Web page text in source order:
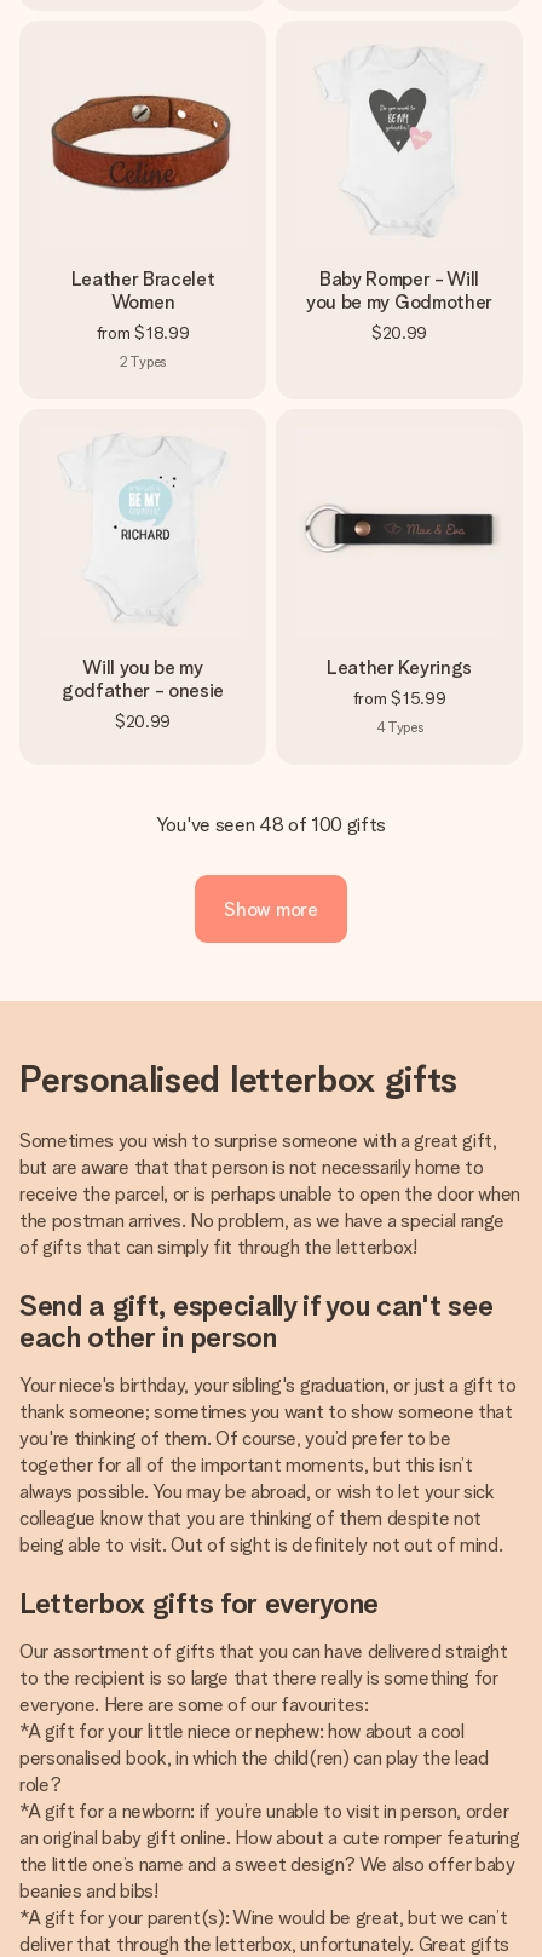
Leather Bracelet
Women
from $18.99
2 Types
Baby Romper - Will
you be my Godmother
$20.99
Will you be my
godfather - onesie
$20.99
Leather Keyrings
from $15.99
4Types
You've seen 48 of 100 gifts
Show more
Personalised letterbox gifts
Sometimes you wish to surprise someone with a great gift,
but are aware that that person is not necessarily home to
receive the parcel, or is perhaps unable to open the door when
the postman arrives. No problem, as we have a special range
of gifts that can simply fit through the letterbox!
Send a gift, especially if you can't see
each other in person
Your niece's birthday, your sibling's graduation, or just a gift to
thank someone; sometimes you want to show someone that
you're thinking of them. Of course, you’d prefer to be
together for all of the important moments, but this isn’t
always possible. You may be abroad, or wish to let your sick
colleague know that you are thinking of them despite not
being able to visit. Out of sight is definitely not out of mind.
Letterbox gifts for everyone
Our assortment of gifts that you can have delivered straight
to the recipient is so large that there really is something for
everyone. Here are some of our favourites:
*A gift for your little niece or nephew: how about a cool
personalised book, in which the child(ren) can play the lead
role?
*A gift for a newborn: if you’re unable to visit in person, order
an original baby gift online. How about a cute romper featuring
the little one’s name and a sweet design? We also offer baby
beanies and bibs!
*A gift for your parent(s): Wine would be great, but we can’t
deliver that through the letterbox, unfortunately. Great gifts